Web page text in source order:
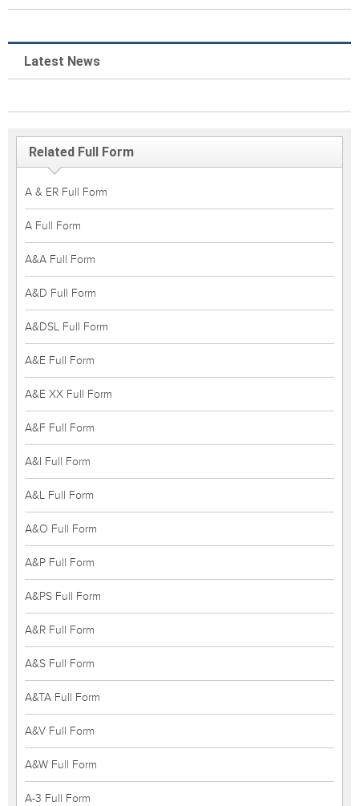
Latest News
Related Full Form
A & ER Full Form
A Full Form
A&A Full Form
A&D Full Form
A&DSL Full Form
A&E Full Form
A&E XX Full Form
A&F Full Form
A&I Full Form
A&L Full Form
A&O Full Form
A&P Full Form
A&PS Full Form
A&R Full Form
A&S Full Form
A&TA Full Form
A&V Full Form
A&W Full Form
A-3 Full Form